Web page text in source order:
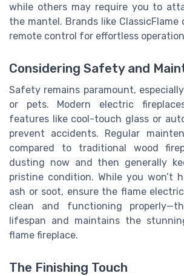
while others may require you to
the mantel. Brands like ClassicFlame
remote control for effortless
Considering Safety and
Safety remains paramount,
or pets. Modern electric
features like cool-touch glass or
prevent accidents. Regular
compared to traditional wood
dusting now and then generally
pristine condition. While you won’t
ash or soot, ensure the flame
clean and functioning
lifespan and maintains the
flame fireplace.
The Finishing Touch